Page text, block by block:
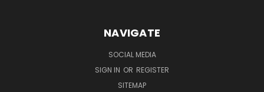
NAVIGATE
SOCIAL MEDIA
SIGN IN OR REGISTER
SITEMAP